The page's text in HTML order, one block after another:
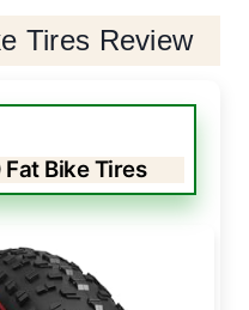
Tires Review
Bike Tires